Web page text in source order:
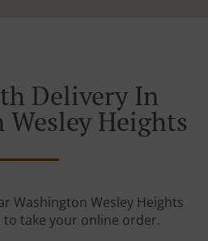
Delivery In
Heights
Washington Wesley Heights
take your online order.